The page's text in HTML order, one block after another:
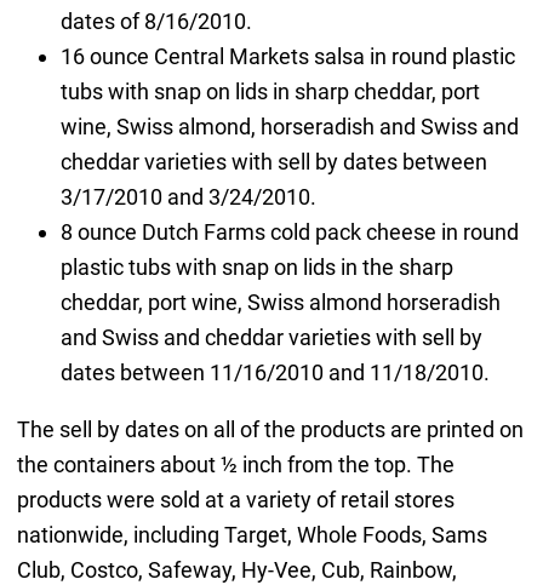
dates of 8/16/2010.
16 ounce Central Markets salsa in round plastic
tubs with snap on lids in sharp cheddar, port
wine, Swiss almond, horseradish and Swiss and
cheddar varieties with sell by dates between
3/17/2010 and 3/24/2010.
8 ounce Dutch Farms cold pack cheese in round
plastic tubs with snap on lids in the sharp
cheddar, port wine, Swiss almond horseradish
and Swiss and cheddar varieties with sell by
dates between 11/16/2010 and 11/18/2010.
The sell by dates on all of the products are printed on
the containers about ½ inch from the top. The
products were sold at a variety of retail stores
nationwide, including Target, Whole Foods, Sams
Club, Costco, Safeway, Hy-Vee, Cub, Rainbow,